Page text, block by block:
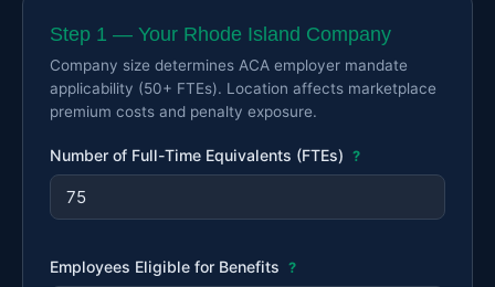
Step 1 — Your Rhode Island Company
Company size determines ACA employer mandate
applicability (50+ FTEs). Location affects marketplace
premium costs and penalty exposure.
Number of Full-Time Equivalents (FTEs) ?
Employees Eligible for Benefits ?